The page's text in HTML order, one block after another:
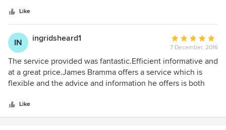
measurements and produced us some conceptual drawings
of what was achievable fulfilling all building regulations
etc. Unfortunately, these drawings demonstrated that the
effort and cost of the conversion was not worth the gain in
space we would achieve so we decided to go no further.
James was respectful of this and did not push for, or
produce, any additional drawings etc. that we did not need
Like
IN ingridsheard1
Average
rating:
5
out
of
7 December, 2016
The service provided was fantastic.Efficient informative and
at a great price.James Bramma offers a service which is
flexible and the advice and information he offers is both
recommend him and to use this design service again.
Like